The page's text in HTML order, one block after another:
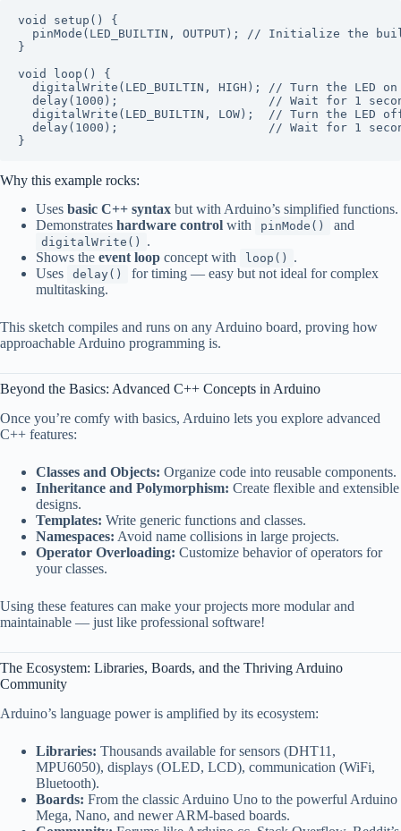
void setup ()
{
pinMode (LED_BUILTIN, OUTPUT);
// Initialize the
}
void
loop ()
{
digitalWrite (LED_BUILTIN, HIGH);
// Turn the LED on
delay( 1000 );
// Wait for 1
digitalWrite (LED_BUILTIN, LOW);
// Turn the LED
delay( 1000 );
// Wait for 1
Why this example rocks:
Uses basic C++ syntax but with Arduino’s simplified functions.
Demonstrates hardware control with pinMode() and
digitalWrite()
.
Shows the event loop concept with loop()
.
Uses
delay()
for timing — easy but not ideal for complex
multitasking.
This sketch compiles and runs on any Arduino board, proving how
approachable Arduino programming is.
Beyond the Basics: Advanced C++ Concepts in Arduino
Once you’re comfy with basics, Arduino lets you explore advanced
C++ features:
Classes and Objects: Organize code into reusable components.
Inheritance and Polymorphism: Create flexible and extensible
designs.
Templates: Write generic functions and classes.
Namespaces: Avoid name collisions in large projects.
Operator Overloading: Customize behavior of operators for
your classes.
Using these features can make your projects more modular and
maintainable — just like professional software!
The Ecosystem: Libraries, Boards, and the Thriving Arduino
Community
Arduino’s language power is amplified by its ecosystem:
Libraries: Thousands available for sensors (DHT11,
MPU6050), displays (OLED, LCD), communication (WiFi,
Bluetooth).
Boards: From the classic Arduino Uno to the powerful Arduino
Mega, Nano, and newer ARM-based boards.